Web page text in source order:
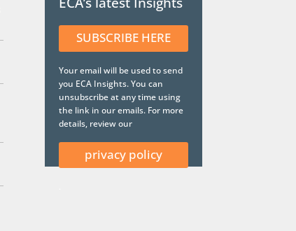
SUBSCRIBE HERE
Your email will be used to send
you ECA Insights. You can
unsubscribe at any time using
the link in our emails. For more
details, review our
privacy policy